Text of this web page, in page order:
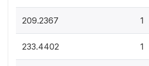
209.2367 1
233.4402 1